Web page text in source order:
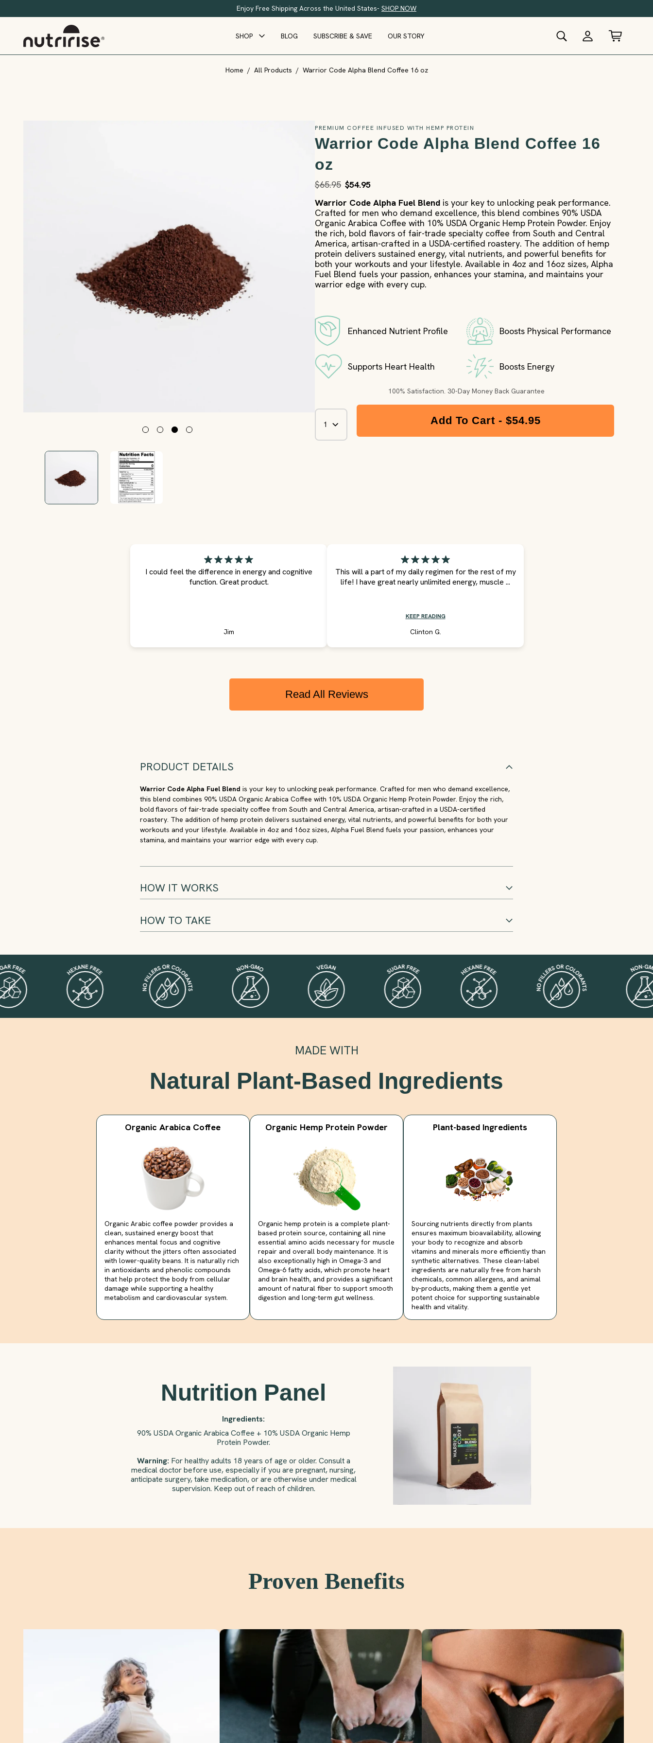
Enjoy Free Shipping Across the United States- SHOP NOW
SHOP BLOG SUBSCRIBE & SAVE OUR STORY
Home / All Products / Warrior Code Alpha Blend Coffee 16 oz
PREMIUM COFFEE INFUSED WITH HEMP PROTEIN
Warrior Code Alpha Blend Coffee 16
oz
$54.95
$65.95
Warrior Code Alpha Fuel Blend is your key to unlocking peak performance.
Crafted for men who demand excellence, this blend combines 90% USDA
Organic Arabica Coffee with 10% USDA Organic Hemp Protein Powder. Enjoy
the rich, bold flavors of fair-trade specialty coffee from South and Central
America, artisan-crafted in a USDA-certified roastery. The addition of hemp
protein delivers sustained energy, vital nutrients, and powerful benefits for
both your workouts and your lifestyle. Available in 4oz and 16oz sizes, Alpha
Fuel Blend fuels your passion, enhances your stamina, and maintains your
warrior edge with every cup.
Enhanced Nutrient Profile Boosts Physical Performance
Supports Heart Health Boosts Energy
100% Satisfaction. 30-Day Money Back Guarantee
Add To Cart - $54.95
I could feel the difference in energy and cognitive
function. Great product.
Jim
This will a part of my daily regimen for the rest of my
life! I have great nearly unlimited energy, muscle ...
KEEP READING
Clinton G.
Read All Reviews
PRODUCT DETAILS
Warrior Code Alpha Fuel Blend is your key to unlocking peak performance. Crafted for men who demand excellence,
this blend combines 90% USDA Organic Arabica Coffee with 10% USDA Organic Hemp Protein Powder. Enjoy the rich,
bold flavors of fair-trade specialty coffee from South and Central America, artisan-crafted in a USDA-certified
roastery. The addition of hemp protein delivers sustained energy, vital nutrients, and powerful benefits for both your
workouts and your lifestyle. Available in 4oz and 16oz sizes, Alpha Fuel Blend fuels your passion, enhances your
stamina, and maintains your warrior edge with every cup.
HOW IT WORKS
HOW TO TAKE
MADE WITH
Natural Plant-Based Ingredients
Organic Arabica Coffee
Organic Arabic coffee powder provides a
clean, sustained energy boost that
enhances mental focus and cognitive
clarity without the jitters often associated
with lower-quality beans. It is naturally rich
in antioxidants and phenolic compounds
that help protect the body from cellular
damage while supporting a healthy
metabolism and cardiovascular system.
Organic Hemp Protein Powder
Organic hemp protein is a complete plant-
based protein source, containing all nine
essential amino acids necessary for muscle
repair and overall body maintenance. It is
also exceptionally high in Omega-3 and
Omega-6 fatty acids, which promote heart
and brain health, and provides a significant
amount of natural fiber to support smooth
digestion and long-term gut wellness.
Plant-based Ingredients
Sourcing nutrients directly from plants
ensures maximum bioavailability, allowing
your body to recognize and absorb
vitamins and minerals more efficiently than
synthetic alternatives. These clean-label
ingredients are naturally free from harsh
chemicals, common allergens, and animal
by-products, making them a gentle yet
potent choice for supporting sustainable
health and vitality.
Nutrition Panel
Ingredients:
90% USDA Organic Arabica Coffee + 10% USDA Organic Hemp
Protein Powder.
Warning: For healthy adults 18 years of age or older. Consult a
medical doctor before use, especially if you are pregnant, nursing,
anticipate surgery, take medication, or are otherwise under medical
supervision. Keep out of reach of children.
Proven Benefits